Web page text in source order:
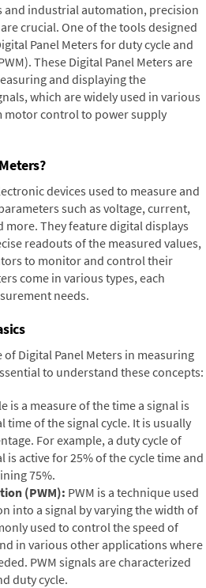
and industrial automation, precision
crucial. One of the tools designed
Panel Meters for duty cycle and
These Digital Panel Meters are
and displaying the
which are widely used in various
control to power supply
devices used to measure and
such as voltage, current,
more. They feature digital displays
readouts of the measured values,
to monitor and control their
come in various types, each
needs.
Digital Panel Meters in measuring
to understand these concepts:
is a measure of the time a signal is
time of the signal cycle. It is usually
For example, a duty cycle of
is active for 25% of the cycle time and
75%.
(PWM): PWM is a technique used
into a signal by varying the width of
used to control the speed of
in various other applications where
PWM signals are characterized
duty cycle.